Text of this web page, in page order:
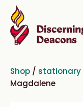
Shop / stationary
Magdalene